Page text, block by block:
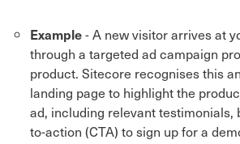
Example- A new visitor arrives at
through a targeted ad campaign
product. Sitecore recognises this
landing page to highlight the
ad, including relevant testimonials,
to-action (CTA) to sign up for a